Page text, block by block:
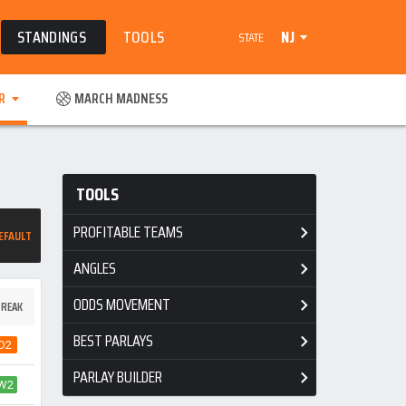
STANDINGS TOOLS STATE NJ
MARCH MADNESS
TOOLS
PROFITABLE TEAMS
ANGLES
ODDS MOVEMENT
BEST PARLAYS
PARLAY BUILDER